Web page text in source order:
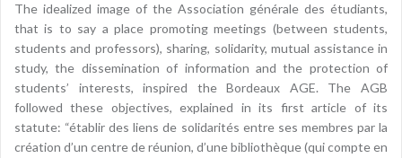
The idealized image of the Association générale des étudiants,
that is to say a place promoting meetings (between students,
students and professors), sharing, solidarity, mutual assistance in
study, the dissemination of information and the protection of
students’ interests, inspired the Bordeaux AGE. The AGB
followed these objectives, explained in its first article of its
statute: “établir des liens de solidarités entre ses membres par la
création d’un centre de réunion, d’une bibliothèque (qui compte en